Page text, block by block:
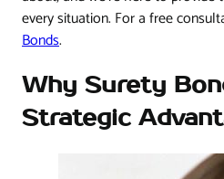
every situation. For a free
Bonds.
Why Surety
Strategic